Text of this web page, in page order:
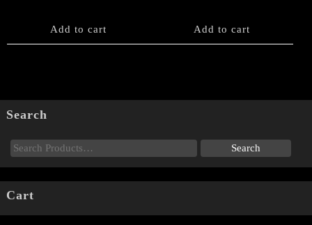
Add to cart Add to cart
Search
Cart